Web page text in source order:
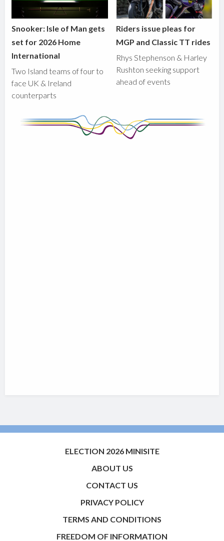
Snooker: Isle of Man gets
set for 2026 Home
International
Two Island teams of four to
face UK & Ireland
counterparts
Riders issue pleas for
MGP and Classic TT rides
Rhys Stephenson & Harley
Rushton seeking support
ahead of events
ELECTION 2026 MINISITE
ABOUT US
CONTACT US
PRIVACY POLICY
TERMS AND CONDITIONS
FREEDOM OF INFORMATION